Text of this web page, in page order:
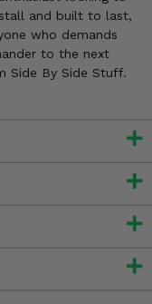
and built to last,
who demands
to the next
Side By Side Stuff.